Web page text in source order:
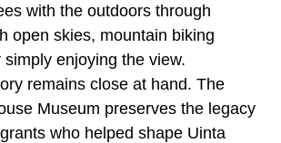
with the outdoors through
open skies, mountain biking
enjoying the view.
remains close at hand. The
Museum preserves the legacy
who helped shape Uinta